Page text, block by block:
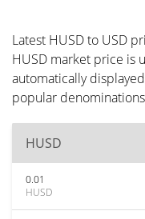
Latest HUSD to USD
HUSD market price is
automatically
popular
HUSD
0.01
HUSD